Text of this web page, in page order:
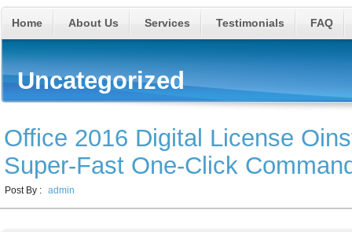
Home About Us Services Testimonials FAQ
Uncategorized
Office 2016 Digital License
Super-Fast One-Click
Post By : admin